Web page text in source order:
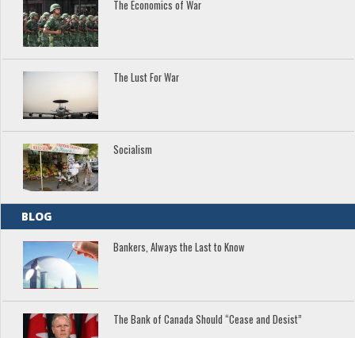
The Economics of War
The Lust For War
Socialism
BLOG
Bankers, Always the Last to Know
The Bank of Canada Should “Cease and Desist”